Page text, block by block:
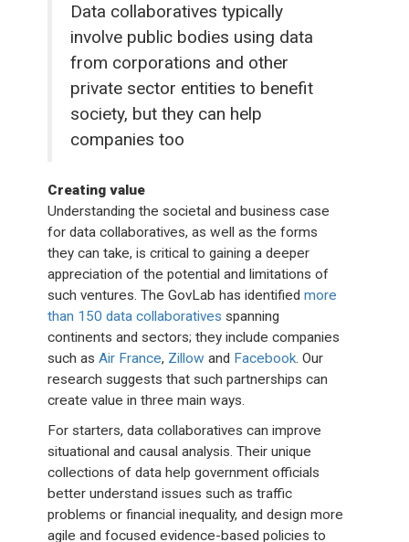
Data collaboratives typically
involve public bodies using data
from corporations and other
private sector entities to benefit
society, but they can help
companies too
Creating value
Understanding the societal and business case
for data collaboratives, as well as the forms
they can take, is critical to gaining a deeper
appreciation of the potential and limitations of
such ventures. The GovLab has identifiedmore
than 150 data collaboratives spanning
continents and sectors; they include companies
such asAir France, Zillow and Facebook. Our
research suggests that such partnerships can
create value in three main ways.
For starters, data collaboratives can improve
situational and causal analysis. Their unique
collections of data help government officials
better understand issues such as traffic
problems or financial inequality, and design more
agile and focused evidence-based policies to